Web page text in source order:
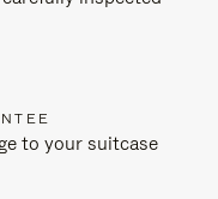
to your suitcase